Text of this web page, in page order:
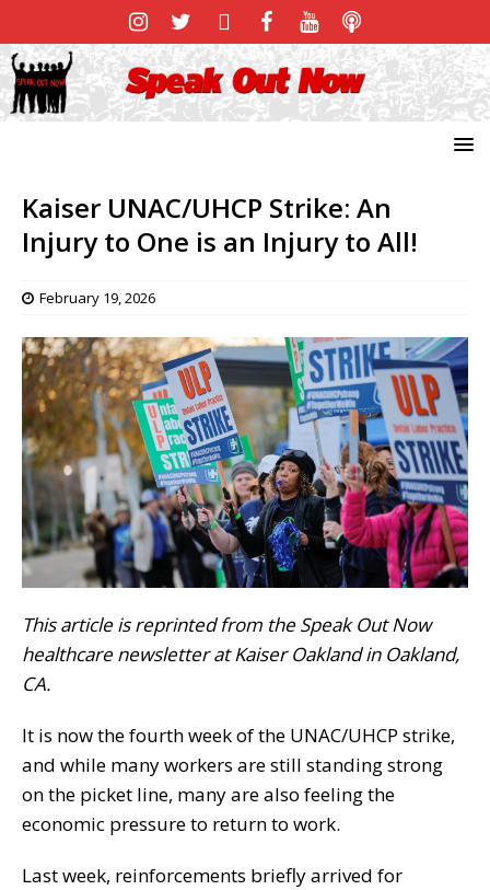
Kaiser UNAC/UHCP Strike: An
Injury to One is an Injury to All!
February 19, 2026
This article is reprinted from the Speak Out Now
healthcare newsletter at Kaiser Oakland in Oakland,
CA.
It is now the fourth week of the UNAC/UHCP strike,
and while many workers are still standing strong
on the picket line, many are also feeling the
economic pressure to return to work.
Last week, reinforcements briefly arrived for